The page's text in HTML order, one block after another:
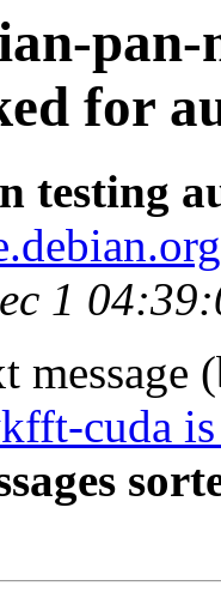
for
testing
1
message
cuda